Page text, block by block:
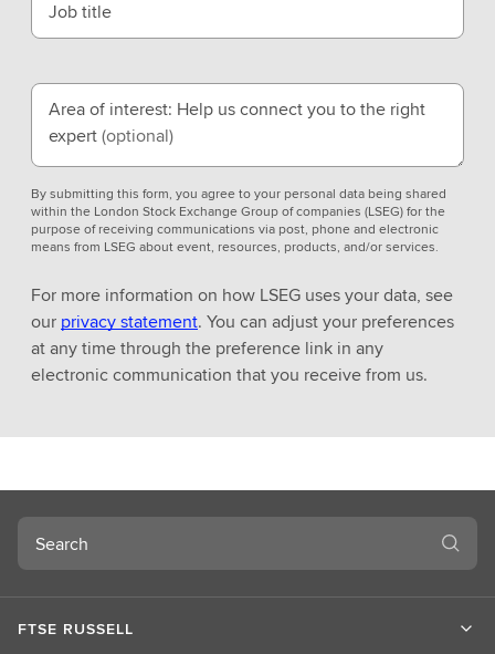
Job title
Area of interest: Help us connect you to the right
expert(optional)
By submitting this form, you agree to your personal data being shared
within the London Stock Exchange Group of companies (LSEG) for the
purpose of receiving communications via post, phone and electronic
means from LSEG about event, resources, products, and/or services.
For more information on how LSEG uses your data, see
our privacy statement. You can adjust your preferences
at any time through the preference link in any
electronic communication that you receive from us.
Search
FTSE RUSSELL